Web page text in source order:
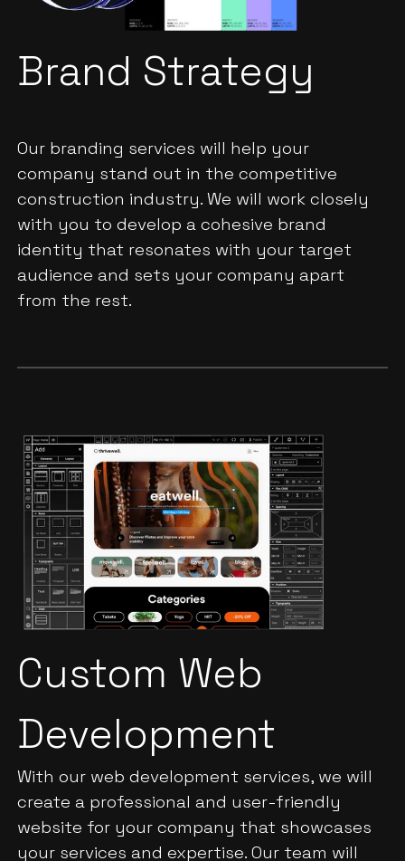
Brand Strategy
Our branding services will help your
company stand out in the competitive
construction industry. We will work closely
with you to develop a cohesive brand
identity that resonates with your target
audience and sets your company apart
from the rest.
With our web development services, we will
create a professional and user-friendly
website for your company that showcases
your services and expertise. Our team will
Custom Web
Development